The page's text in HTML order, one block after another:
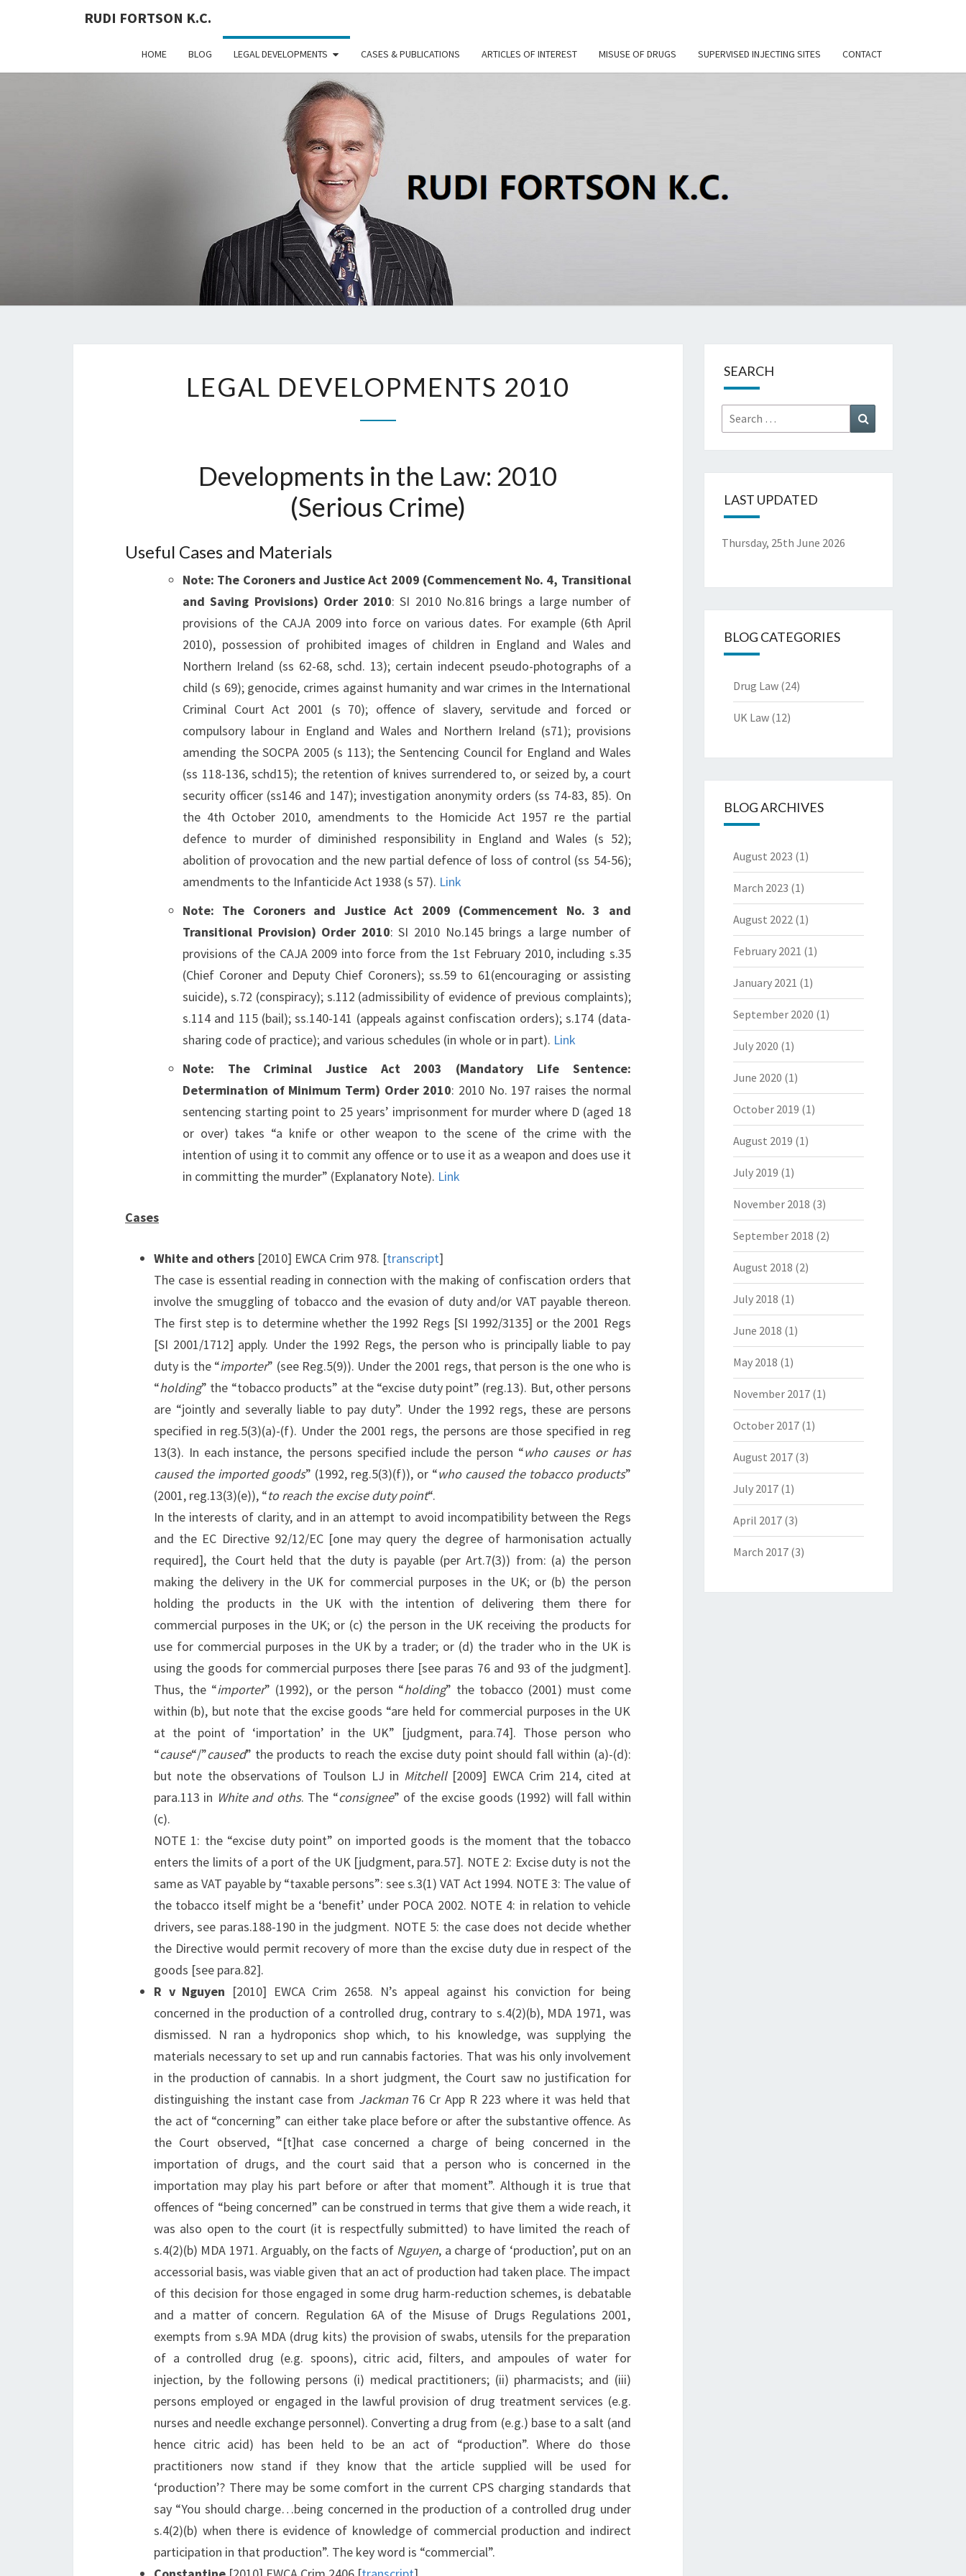
RUDI FORTSON K.C.
HOME BLOG LEGAL DEVELOPMENTS CASES & PUBLICATIONS ARTICLES OF INTEREST MISUSE OF DRUGS SUPERVISED INJECTING SITES CONTACT
RUDI
K.C.
DEVELOPMENTS
LEGAL DEVELOPMENTS 2010
Developments in the Law: 2010
(Serious Crime)
Useful Cases and Materials
Note: The Coroners and Justice Act 2009 (Commencement No. 4, Transitional
and Saving Provisions) Order 2010: SI 2010 No.816 brings a large number of
provisions of the CAJA 2009 into force on various dates. For example (6th April
2010), possession of prohibited images of children in England and Wales and
Northern Ireland (ss 62-68, schd. 13); certain indecent pseudo-photographs of a
child (s 69); genocide, crimes against humanity and war crimes in the International
Criminal Court Act 2001 (s 70); offence of slavery, servitude and forced or
compulsory labour in England and Wales and Northern Ireland (s71); provisions
amending the SOCPA 2005 (s 113); the Sentencing Council for England and Wales
(ss 118-136, schd15); the retention of knives surrendered to, or seized by, a court
security officer (ss146 and 147); investigation anonymity orders (ss 74-83, 85). On
the 4th October 2010, amendments to the Homicide Act 1957 re the partial
defence to murder of diminished responsibility in England and Wales (s 52);
abolition of provocation and the new partial defence of loss of control (ss 54-56);
amendments to the Infanticide Act 1938 (s 57). Link
Note: The Coroners and Justice Act 2009 (Commencement No. 3 and
Transitional Provision) Order 2010: SI 2010 No.145 brings a large number of
provisions of the CAJA 2009 into force from the 1st February 2010, including s.35
(Chief Coroner and Deputy Chief Coroners); ss.59 to 61(encouraging or assisting
suicide), s.72 (conspiracy); s.112 (admissibility of evidence of previous complaints);
s.114 and 115 (bail); ss.140-141 (appeals against confiscation orders); s.174 (data-
sharing code of practice); and various schedules (in whole or in part). Link
Note: The Criminal Justice Act 2003 (Mandatory Life Sentence:
Determination of Minimum Term) Order 2010: 2010 No. 197 raises the normal
sentencing starting point to 25 years’ imprisonment for murder where D (aged 18
or over) takes “a knife or other weapon to the scene of the crime with the
intention of using it to commit any offence or to use it as a weapon and does use it
in committing the murder” (Explanatory Note). Link
Cases
White and others [2010] EWCA Crim 978. [transcript]
The case is essential reading in connection with the making of confiscation orders that
involve the smuggling of tobacco and the evasion of duty and/or VAT payable thereon.
The first step is to determine whether the 1992 Regs [SI 1992/3135] or the 2001 Regs
[SI 2001/1712] apply. Under the 1992 Regs, the person who is principally liable to pay
duty is the “importer” (see Reg.5(9)). Under the 2001 regs, that person is the one who is
“holding” the “tobacco products” at the “excise duty point” (reg.13). But, other persons
are “jointly and severally liable to pay duty”. Under the 1992 regs, these are persons
specified in reg.5(3)(a)-(f). Under the 2001 regs, the persons are those specified in reg
13(3). In each instance, the persons specified include the person “who causes or has
caused the imported goods” (1992, reg.5(3)(f)), or “who caused the tobacco products”
(2001, reg.13(3)(e)), “to reach the excise duty point“.
In the interests of clarity, and in an attempt to avoid incompatibility between the Regs
and the EC Directive 92/12/EC [one may query the degree of harmonisation actually
required], the Court held that the duty is payable (per Art.7(3)) from: (a) the person
making the delivery in the UK for commercial purposes in the UK; or (b) the person
holding the products in the UK with the intention of delivering them there for
commercial purposes in the UK; or (c) the person in the UK receiving the products for
use for commercial purposes in the UK by a trader; or (d) the trader who in the UK is
using the goods for commercial purposes there [see paras 76 and 93 of the judgment].
Thus, the “importer” (1992), or the person “holding” the tobacco (2001) must come
within (b), but note that the excise goods “are held for commercial purposes in the UK
at the point of ‘importation’ in the UK” [judgment, para.74]. Those person who
“cause“/”caused” the products to reach the excise duty point should fall within (a)-(d):
but note the observations of Toulson LJ in Mitchell[2009] EWCA Crim 214, cited at
para.113 in White and oths. The “consignee” of the excise goods (1992) will fall within
(c).
NOTE 1: the “excise duty point” on imported goods is the moment that the tobacco
enters the limits of a port of the UK [judgment, para.57]. NOTE 2: Excise duty is not the
same as VAT payable by “taxable persons”: see s.3(1) VAT Act 1994. NOTE 3: The value of
the tobacco itself might be a ‘benefit’ under POCA 2002. NOTE 4: in relation to vehicle
drivers, see paras.188-190 in the judgment. NOTE 5: the case does not decide whether
the Directive would permit recovery of more than the excise duty due in respect of the
goods [see para.82].
R v Nguyen [2010] EWCA Crim 2658. N’s appeal against his conviction for being
concerned in the production of a controlled drug, contrary to s.4(2)(b), MDA 1971, was
dismissed. N ran a hydroponics shop which, to his knowledge, was supplying the
materials necessary to set up and run cannabis factories. That was his only involvement
in the production of cannabis. In a short judgment, the Court saw no justification for
distinguishing the instant case from Jackman76 Cr App R 223 where it was held that
the act of “concerning” can either take place before or after the substantive offence. As
the Court observed, “[t]hat case concerned a charge of being concerned in the
importation of drugs, and the court said that a person who is concerned in the
importation may play his part before or after that moment”. Although it is true that
offences of “being concerned” can be construed in terms that give them a wide reach, it
was also open to the court (it is respectfully submitted) to have limited the reach of
s.4(2)(b) MDA 1971. Arguably, on the facts of Nguyen, a charge of ‘production’, put on an
accessorial basis, was viable given that an act of production had taken place. The impact
of this decision for those engaged in some drug harm-reduction schemes, is debatable
and a matter of concern. Regulation 6A of the Misuse of Drugs Regulations 2001,
exempts from s.9A MDA (drug kits) the provision of swabs, utensils for the preparation
of a controlled drug (e.g. spoons), citric acid, filters, and ampoules of water for
injection, by the following persons (i) medical practitioners; (ii) pharmacists; and (iii)
persons employed or engaged in the lawful provision of drug treatment services (e.g.
nurses and needle exchange personnel). Converting a drug from (e.g.) base to a salt (and
hence citric acid) has been held to be an act of “production”. Where do those
practitioners now stand if they know that the article supplied will be used for
‘production’? There may be some comfort in the current CPS charging standards that
say “You should charge…being concerned in the production of a controlled drug under
s.4(2)(b) when there is evidence of knowledge of commercial production and indirect
participation in that production”. The key word is “commercial”.
SEARCH
Search
for:
LAST UPDATED
Thursday, 25th June 2026
BLOG CATEGORIES
Drug Law(24)
UK Law(12)
BLOG ARCHIVES
August 2023 (1)
March 2023 (1)
August 2022(1)
February 2021 (1)
January 2021 (1)
September 2020 (1)
July 2020 (1)
June 2020 (1)
October 2019 (1)
August 2019 (1)
July 2019 (1)
November 2018 (3)
September 2018 (2)
August 2018 (2)
July 2018 (1)
June 2018 (1)
May 2018 (1)
November 2017(1)
October 2017(1)
August 2017(3)
July 2017(1)
April 2017(3)
March 2017(3)